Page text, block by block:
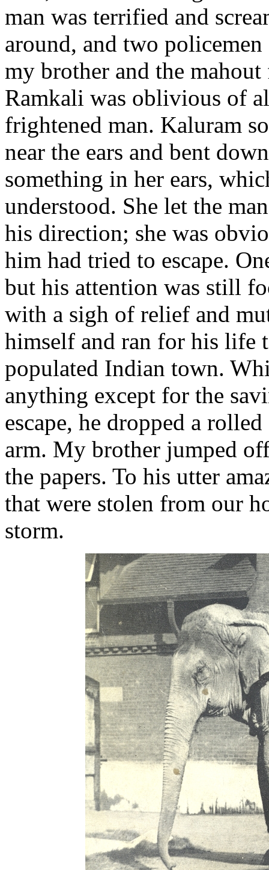
man was terrified and
around, and two
my brother and the
Ramkali was oblivious of
frightened man. Kaluram
near the ears and bent
something in her ears,
understood. She let the
his direction; she was
him had tried to escape.
but his attention was still
with a sigh of relief and
himself and ran for his life
populated Indian town.
anything except for the
escape, he dropped a
arm. My brother jumped
the papers. To his utter
that were stolen from our
storm.